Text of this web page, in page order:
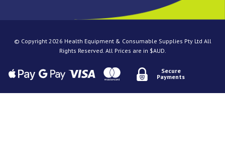
© Copyright 2026 Health Equipment & Consumable Supplies Pty Ltd All
Rights Reserved. All Prices are in $AUD.
Secure
Payments